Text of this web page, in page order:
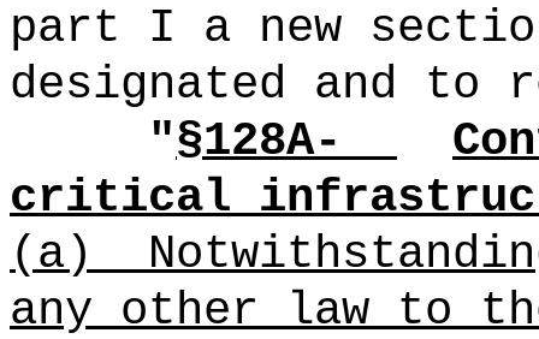
part I a new
designated and to
"§128A-
critical
(a)
any other law to